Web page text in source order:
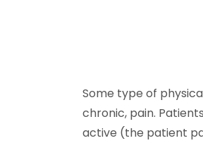
Some type of
chronic, pain.
active (the patient